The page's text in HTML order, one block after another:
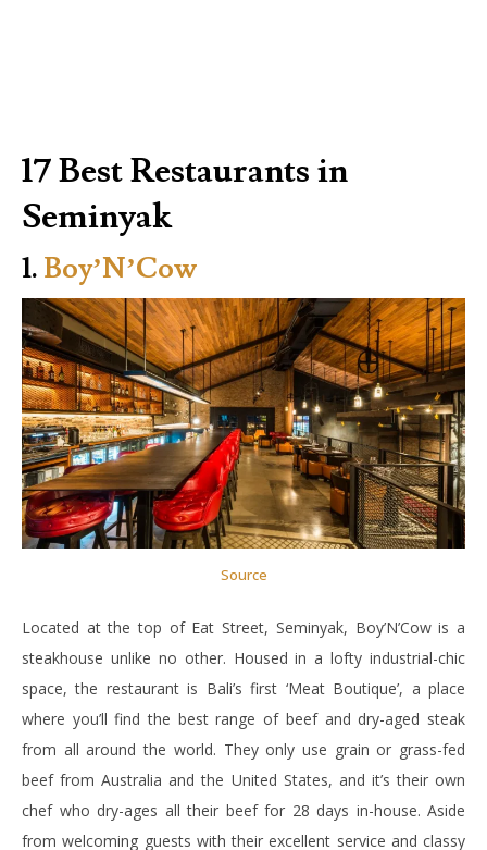
17 Best Restaurants in
Seminyak
1. Boy’N’Cow
Source
Located at the top of Eat Street, Seminyak, Boy’N’Cow is a
steakhouse unlike no other. Housed in a lofty industrial-chic
space, the restaurant is Bali’s first ‘Meat Boutique’, a place
where you’ll find the best range of beef and dry-aged steak
from all around the world. They only use grain or grass-fed
beef from Australia and the United States, and it’s their own
chef who dry-ages all their beef for 28 days in-house. Aside
from welcoming guests with their excellent service and classy